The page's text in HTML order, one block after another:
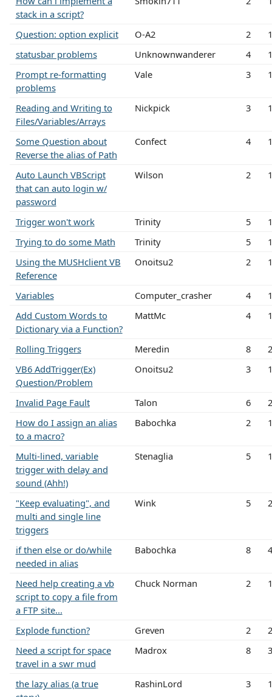
stack in a script?
Question: option explicit O-A2 2
statusbar problems
Unknownwanderer 4
Prompt re-formatting
problems
Vale 3
Reading and Writing to
Files/Variables/Arrays
Nickpick 3
Some Question about
Reverse the alias of Path
Confect 4
Auto Launch VBScript
that can auto login w/
password
Wilson 2
Trigger won't work Trinity 5
Trying to do some Math
Trinity 5
Using the MUSHclient VB
Reference
Onoitsu2 2
Variables Computer_crasher 4
Add Custom Words to
Dictionary via a Function?
MattMc 4
Rolling Triggers Meredin 8
VB6 AddTrigger(Ex)
Question/Problem
Onoitsu2 3
Invalid Page Fault Talon 6
How do I assign an alias
to a macro?
Babochka 2
Multi-lined, variable
trigger with delay and
sound (Ahh!)
Stenaglia 5
"Keep evaluating", and
multi and single line
triggers
Wink 5
if then else or do/while
needed in alias
Babochka 8
Need help creating a vb
script to copy a file from
a FTP site...
Chuck Norman 2
Explode function? Greven 2
Need a script for space
travel in a swr mud
Madrox 8
the lazy alias (a true
RashinLord 3